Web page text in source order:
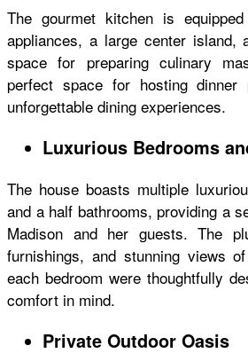
The gourmet kitchen is
appliances, a large center island,
space for preparing culinary
perfect space for hosting dinner
unforgettable dining experiences.
Luxurious Bedrooms
The house boasts multiple
and a half bathrooms, providing a
Madison and her guests. The
furnishings, and stunning views
each bedroom were thoughtfully
comfort in mind.
Private Outdoor Oasis